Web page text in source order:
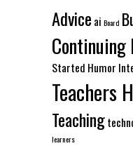
Advice ai Board
Continuing
Started Humor
Teachers
Teaching
learners